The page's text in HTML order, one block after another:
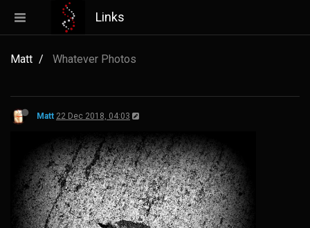
Links
Matt Whatever Photos
Matt 22 Dec 2018, 04:03